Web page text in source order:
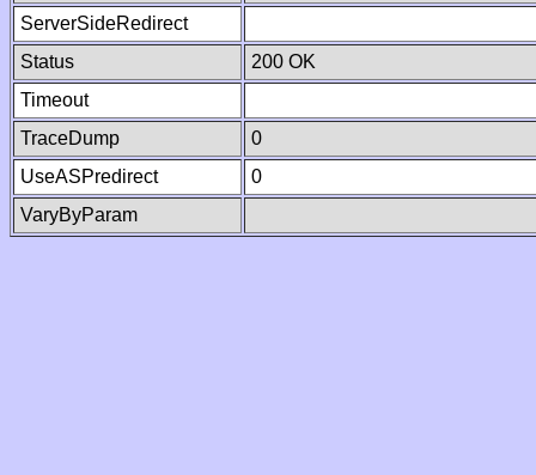
ServerSideRedirect
Status
200 OK
Timeout
TraceDump
0
UseASPredirect
0
VaryByParam